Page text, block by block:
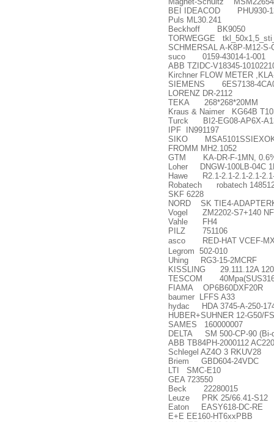
BEI IDEACOD PHU930-
Puls ML30.241
Beckhoff BK9050
TORWEGGE
SCHMERSAL A-K8P-M12-S-
suco 0159-43014-1-001
ABB TZIDC-V18345-
Kirchner FLOW METER
SIEMENS 6ES7138-
LORENZ DR-2112
TEKA 268*268*20MM
Kraus & Naimer KG64B
Turck BI2-EG08-AP6X-
IPF IN991197
SIKO
FROMM MH2.1052
GTM KA-DR-F-1MN,
Loher DNGW-100LB-04C
Hawe R2.1-2.1-2.1-2.1-
Robatech robatech
SKF 6228
NORD SK TIE4-
Vogel ZM2202-S7+140
Vahle FH4
PILZ 751106
asco RED-HAT VCEF-
Legrom 502-010
Uhing RG3-15-2MCRF
KISSLING 29.111.12A
TESCOM 40Mpa(SUS316)
FIAMA OP6B60DXF20R
baumer LFFS A33
hydac HDA 3745-A-250-
HUBER+SUHNER 12-G50/
SAMES 160000007
DELTA SM 500-CP-90 (Bi-
ABB TB84PH-2000112
Schlegel AZ4O 3 RKUV28
Briem GBD604-24VDC
LTI SMC-E10
GEA 723550
Beck 22280015
Leuze PRK 25/66.41-S12
Eaton EASY618-DC-RE
E+E EE160-HT6xxPBB